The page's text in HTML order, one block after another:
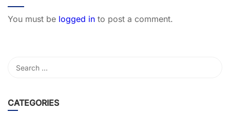
You must be logged in to post a comment.
CATEGORIES